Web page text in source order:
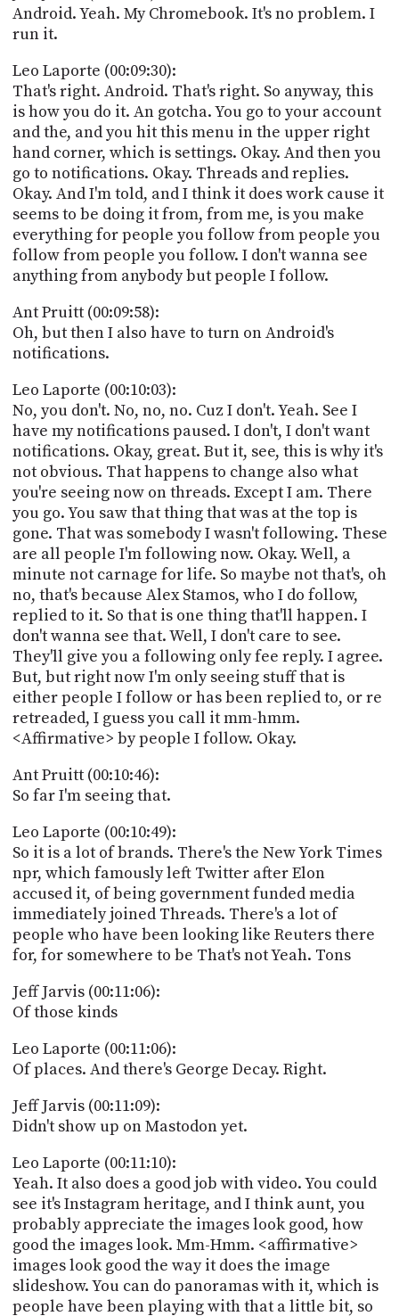
Android. Yeah. My Chromebook. It's no problem. I
run it.
Leo Laporte (00:09:30):
That's right. Android. That's right. So anyway, this
is how you do it. An gotcha. You go to your account
and the, and you hit this menu in the upper right
hand corner, which is settings. Okay. And then you
go to notifications. Okay. Threads and replies.
Okay. And I'm told, and I think it does work cause it
seems to be doing it from, from me, is you make
everything for people you follow from people you
follow from people you follow. I don't wanna see
anything from anybody but people I follow.
Ant Pruitt (00:09:58):
Oh, but then I also have to turn on Android's
notifications.
Leo Laporte (00:10:03):
No, you don't. No, no, no. Cuz I don't. Yeah. See I
have my notifications paused. I don't, I don't want
notifications. Okay, great. But it, see, this is why it's
not obvious. That happens to change also what
you're seeing now on threads. Except I am. There
you go. You saw that thing that was at the top is
gone. That was somebody I wasn't following. These
are all people I'm following now. Okay. Well, a
minute not carnage for life. So maybe not that's, oh
no, that's because Alex Stamos, who I do follow,
replied to it. So that is one thing that'll happen. I
don't wanna see that. Well, I don't care to see.
They'll give you a following only fee reply. I agree.
But, but right now I'm only seeing stuff that is
either people I follow or has been replied to, or re
retreaded, I guess you call it mm-hmm.
<Affirmative> by people I follow. Okay.
Ant Pruitt (00:10:46):
So far I'm seeing that.
Leo Laporte (00:10:49):
So it is a lot of brands. There's the New York Times
npr, which famously left Twitter after Elon
accused it, of being government funded media
immediately joined Threads. There's a lot of
people who have been looking like Reuters there
for, for somewhere to be That's not Yeah. Tons
Jeff Jarvis (00:11:06):
Of those kinds
Leo Laporte (00:11:06):
Of places. And there's George Decay. Right.
Jeff Jarvis (00:11:09):
Didn't show up on Mastodon yet.
Leo Laporte (00:11:10):
Yeah. It also does a good job with video. You could
see it's Instagram heritage, and I think aunt, you
probably appreciate the images look good, how
good the images look. Mm-Hmm. <affirmative>
images look good the way it does the image
slideshow. You can do panoramas with it, which is
people have been playing with that a little bit, so